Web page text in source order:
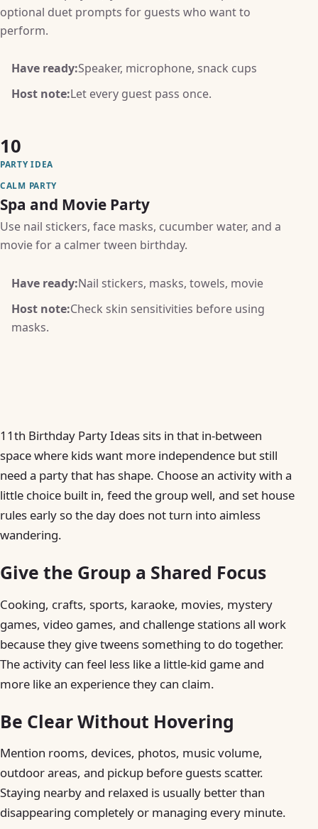
optional duet prompts for guests who want to
perform.
Have ready:Speaker, microphone, snack cups
Host note:Let every guest pass once.
10
PARTY IDEA
CALM PARTY
Spa and Movie Party
Use nail stickers, face masks, cucumber water, and a
movie for a calmer tween birthday.
Have ready:Nail stickers, masks, towels, movie
Host note:Check skin sensitivities before using
masks.
11th Birthday Party Ideas sits in that in-between
space where kids want more independence but still
need a party that has shape. Choose an activity with a
little choice built in, feed the group well, and set house
rules early so the day does not turn into aimless
wandering.
Give the Group a Shared Focus
Cooking, crafts, sports, karaoke, movies, mystery
games, video games, and challenge stations all work
because they give tweens something to do together.
The activity can feel less like a little-kid game and
more like an experience they can claim.
Be Clear Without Hovering
Mention rooms, devices, photos, music volume,
outdoor areas, and pickup before guests scatter.
Staying nearby and relaxed is usually better than
disappearing completely or managing every minute.